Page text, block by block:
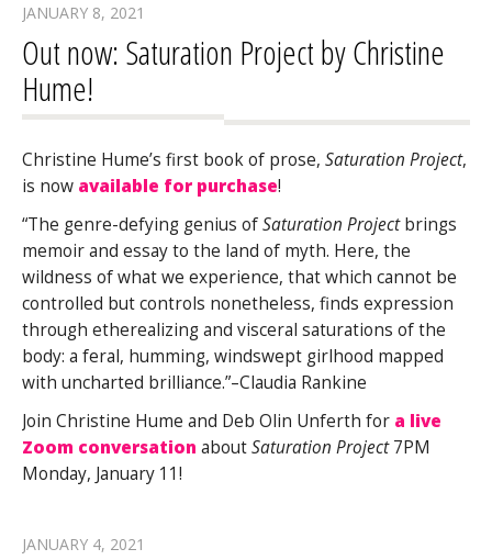
JANUARY 8, 2021
Out now: Saturation Project by Christine
Hume!
Christine Hume’s first book of prose, Saturation Project,
is now available for purchase!
“The genre-defying genius ofSaturation Projectbrings
memoir and essay to the land of myth. Here, the
wildness of what we experience, that which cannot be
controlled but controls nonetheless, finds expression
through etherealizing and visceral saturations of the
body: a feral, humming, windswept girlhood mapped
with uncharted brilliance.”–Claudia Rankine
Join Christine Hume and Deb Olin Unferth for a live
Zoom conversation aboutSaturation Project7PM
Monday, January 11!
JANUARY 4, 2021